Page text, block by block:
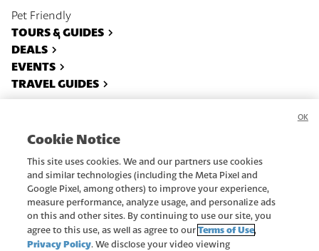
Pet Friendly
TOURS & GUIDES
DEALS
EVENTS
TRAVEL GUIDES
Advertise Terms Of Use
Subscribe Do Not Sell or Share My Data
Copyright ©2026Utah.com.
All rights reserved.
Cookie Notice
This site uses cookies. We and our partners use cookies
and similar technologies (including the Meta Pixel and
Google Pixel, among others) to improve your experience,
measure performance, analyze usage, and personalize ads
on this and other sites. By continuing to use our site, you
agree to this use, as well as agree to ourTerms of Use,
Privacy Policy. We disclose your video viewing
OK